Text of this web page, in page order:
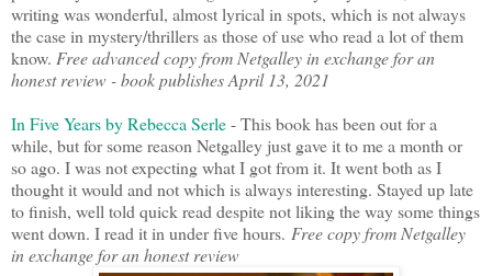
writing was wonderful, almost lyrical in spots, which is not always
the case in mystery/thrillers as those of use who read a lot of them
know. Free advanced copy from Netgalley in exchange for an
honest review - book publishes April 13, 2021
In Five Years by Rebecca Serle- This book has been out for a
while, but for some reason Netgalley just gave it to me a month or
so ago. I was not expecting what I got from it. It went both as I
thought it would and not which is always interesting. Stayed up late
to finish, well told quick read despite not liking the way some things
went down. I read it in under five hours. Free copy from Netgalley
in exchange for an honest review